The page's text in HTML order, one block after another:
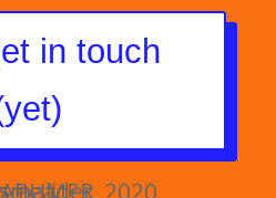
in touch